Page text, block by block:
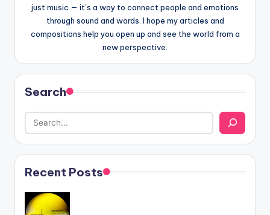
just music — it’s a way to connect people and emotions
through sound and words. I hope my articles and
compositions help you open up and see the world from a
new perspective.
Search
Recent Posts